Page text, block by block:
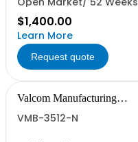
$1,400.00
Learn More
Request quote
Valcom Manufacturing
VMB-3512-N